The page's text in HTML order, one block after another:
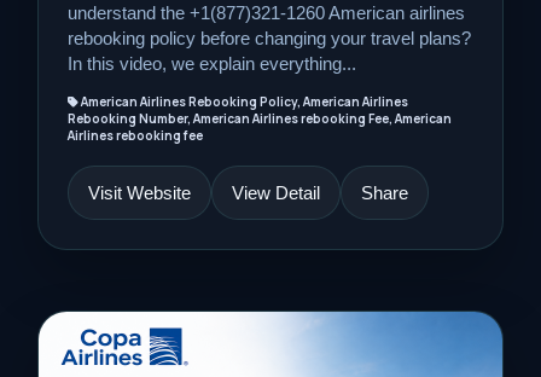
understand the +1(877)321-1260 American airlines
rebooking policy before changing your travel plans?
In this video, we explain everything...
American Airlines Rebooking Policy, American Airlines
Rebooking Number, American Airlines rebooking Fee, American
Airlines rebooking fee
Visit Website View Detail Share